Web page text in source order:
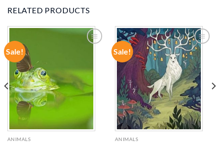
RELATED PRODUCTS
Sale!
ANIMALS
Sale!
ADD TO
WISHLIST
ANIMALS